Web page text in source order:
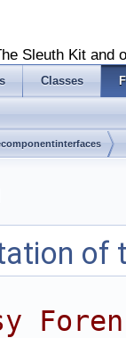
Sleuth Kit and
Classes
of